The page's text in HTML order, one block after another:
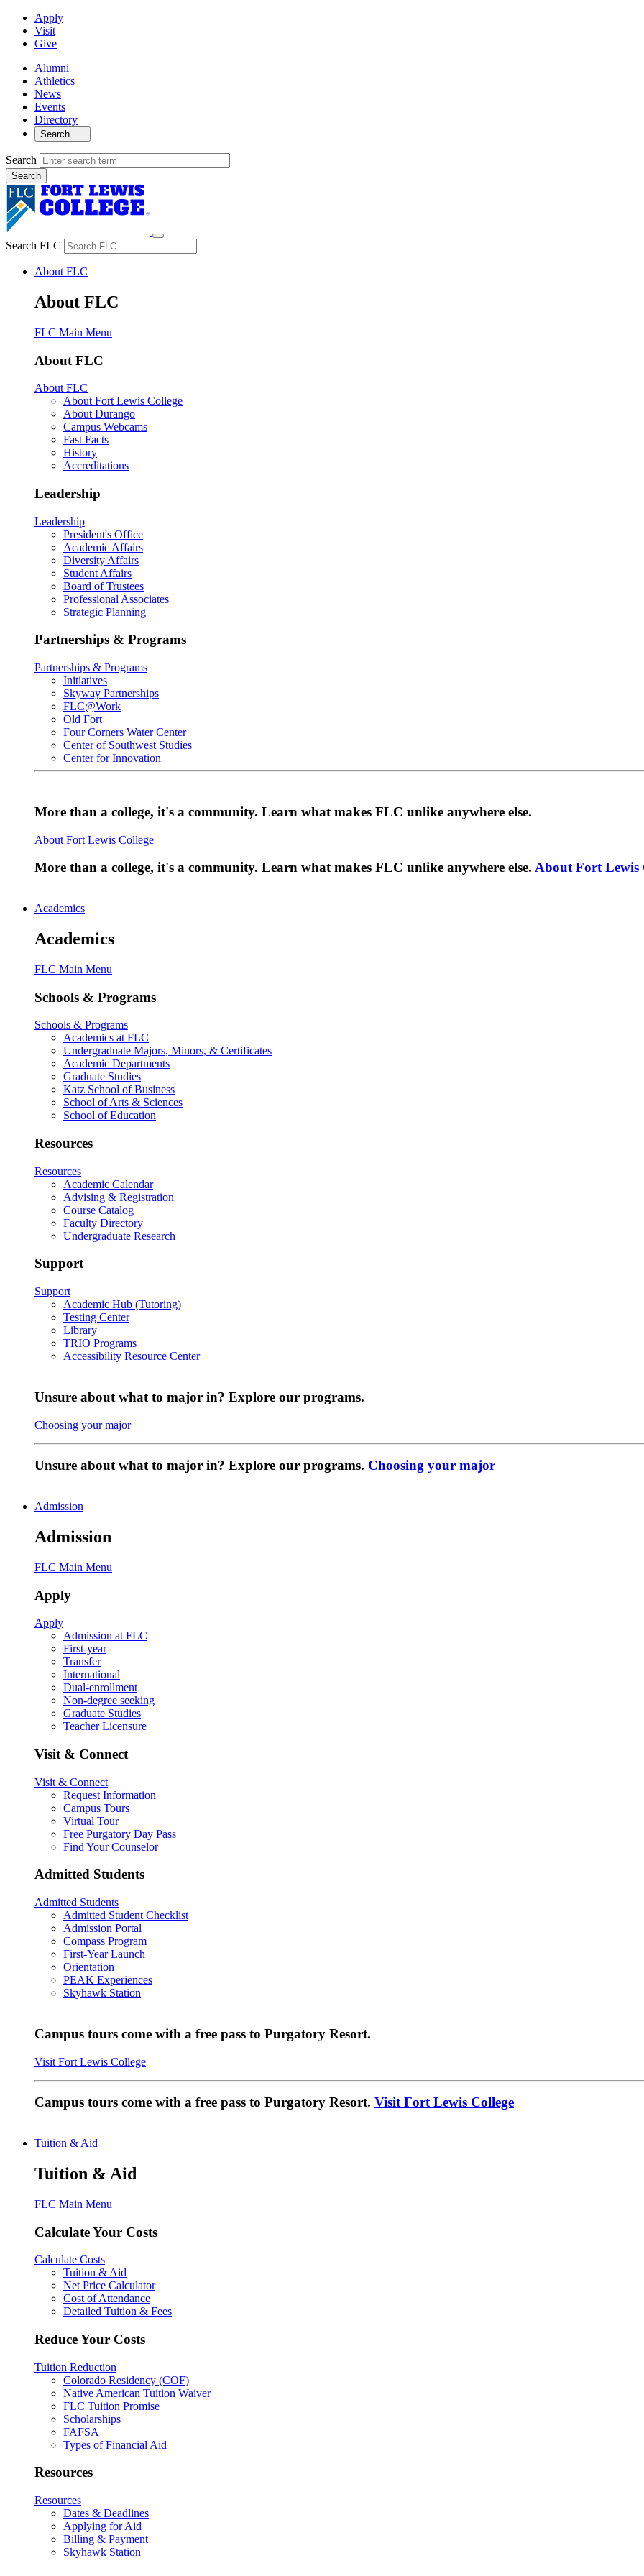
Apply
Visit
Give
Alumni
Athletics
News
Events
Directory
Search
Search
Search FLC
About FLC
About FLC
FLC Main Menu
About FLC
About FLC
About Fort Lewis College
About Durango
Campus Webcams
Fast Facts
History
Accreditations
Leadership
Leadership
President's Office
Academic Affairs
Diversity Affairs
Student Affairs
Board of Trustees
Professional Associates
Strategic Planning
Partnerships & Programs
Partnerships & Programs
Initiatives
Skyway Partnerships
FLC@Work
Old Fort
Four Corners Water Center
Center of Southwest Studies
Center for Innovation
More than a college, it's a community. Learn what makes FLC unlike anywhere else.
About Fort Lewis College
More than a college, it's a community. Learn what makes FLC unlike anywhere else. About Fort Lewis
Academics
Academics
FLC Main Menu
Schools & Programs
Schools & Programs
Academics at FLC
Undergraduate Majors, Minors, & Certificates
Academic Departments
Graduate Studies
Katz School of Business
School of Arts & Sciences
School of Education
Resources
Resources
Academic Calendar
Advising & Registration
Course Catalog
Faculty Directory
Undergraduate Research
Support
Support
Academic Hub (Tutoring)
Testing Center
Library
TRIO Programs
Accessibility Resource Center
Unsure about what to major in? Explore our programs.
Choosing your major
Unsure about what to major in? Explore our programs. Choosing your major
Admission
Admission
FLC Main Menu
Apply
Apply
Admission at FLC
First-year
Transfer
International
Dual-enrollment
Non-degree seeking
Graduate Studies
Teacher Licensure
Visit & Connect
Visit & Connect
Request Information
Campus Tours
Virtual Tour
Free Purgatory Day Pass
Find Your Counselor
Admitted Students
Admitted Students
Admitted Student Checklist
Admission Portal
Compass Program
First-Year Launch
Orientation
PEAK Experiences
Skyhawk Station
Campus tours come with a free pass to Purgatory Resort.
Visit Fort Lewis College
Campus tours come with a free pass to Purgatory Resort. Visit Fort Lewis College
Tuition & Aid
Tuition & Aid
FLC Main Menu
Calculate Your Costs
Calculate Costs
Tuition & Aid
Net Price Calculator
Cost of Attendance
Detailed Tuition & Fees
Reduce Your Costs
Tuition Reduction
Colorado Residency (COF)
Native American Tuition Waiver
FLC Tuition Promise
Scholarships
FAFSA
Types of Financial Aid
Resources
Resources
Dates & Deadlines
Applying for Aid
Billing & Payment
Skyhawk Station